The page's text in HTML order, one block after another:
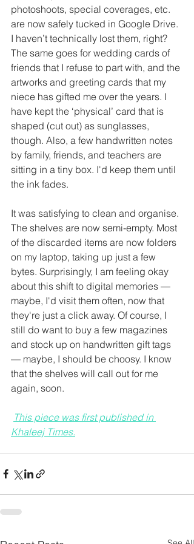
photoshoots, special coverages, etc.
are now safely tucked in Google Drive.
I haven’t technically lost them, right?
The same goes for wedding cards of
friends that I refuse to part with, and the
artworks and greeting cards that my
niece has gifted me over the years. I
have kept the ‘physical’ card that is
shaped (cut out) as sunglasses,
though. Also, a few handwritten notes
by family, friends, and teachers are
sitting in a tiny box. I'd keep them until
the ink fades.
It was satisfying to clean and organise.
The shelves are now semi-empty. Most
of the discarded items are now folders
on my laptop, taking up just a few
bytes. Surprisingly, I am feeling okay
about this shift to digital memories —
maybe, I'd visit them often, now that
they're just a click away. Of course, I
still do want to buy a few magazines
and stock up on handwritten gift tags
— maybe, I should be choosy. I know
that the shelves will call out for me
again, soon.
This piece was first published in
Khaleej Times.